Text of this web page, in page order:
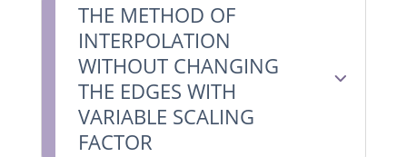
THE METHOD OF
INTERPOLATION
WITHOUT CHANGING
THE EDGES WITH
VARIABLE SCALING
FACTOR